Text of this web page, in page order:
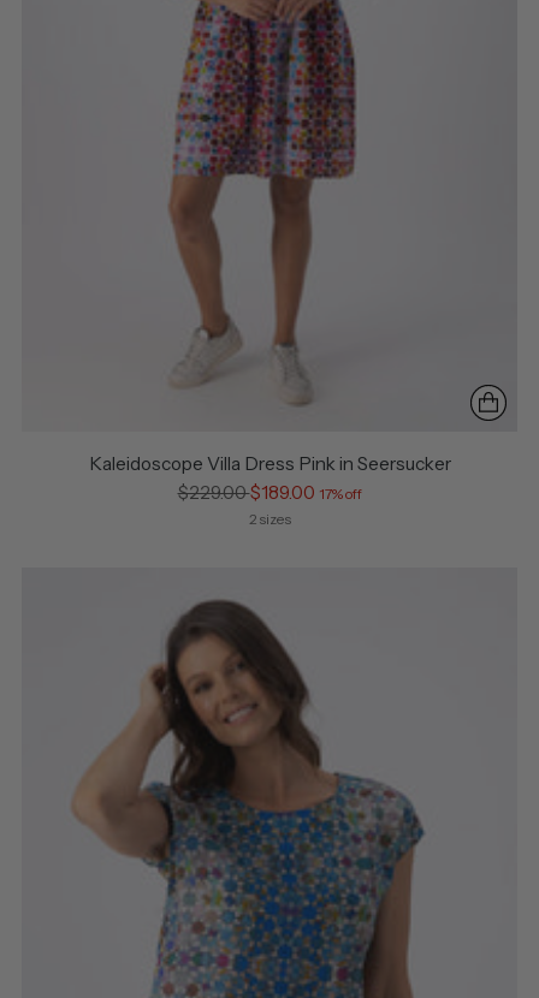
Kaleidoscope Villa Dress Pink in Seersucker
Regular
$229.00$189.00 17% off
2 sizes